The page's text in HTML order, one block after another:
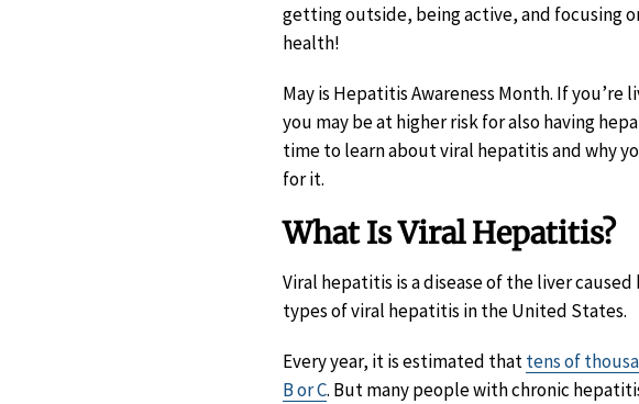
getting outside, being active, and focusing
health!
May is Hepatitis Awareness Month. If you’re
you may be at higher risk for also having
time to learn about viral hepatitis and why
for it.
What Is Viral Hepatitis?
Viral hepatitis is a disease of the liver caused
types of viral hepatitis in the United States.
Every year, it is estimated thattens of
B or C. But many people with chronic